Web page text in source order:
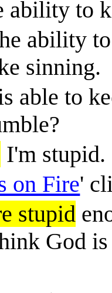
ability to
ability
sinning.
able to
I'm stupid.
on Fire'
stupid
God